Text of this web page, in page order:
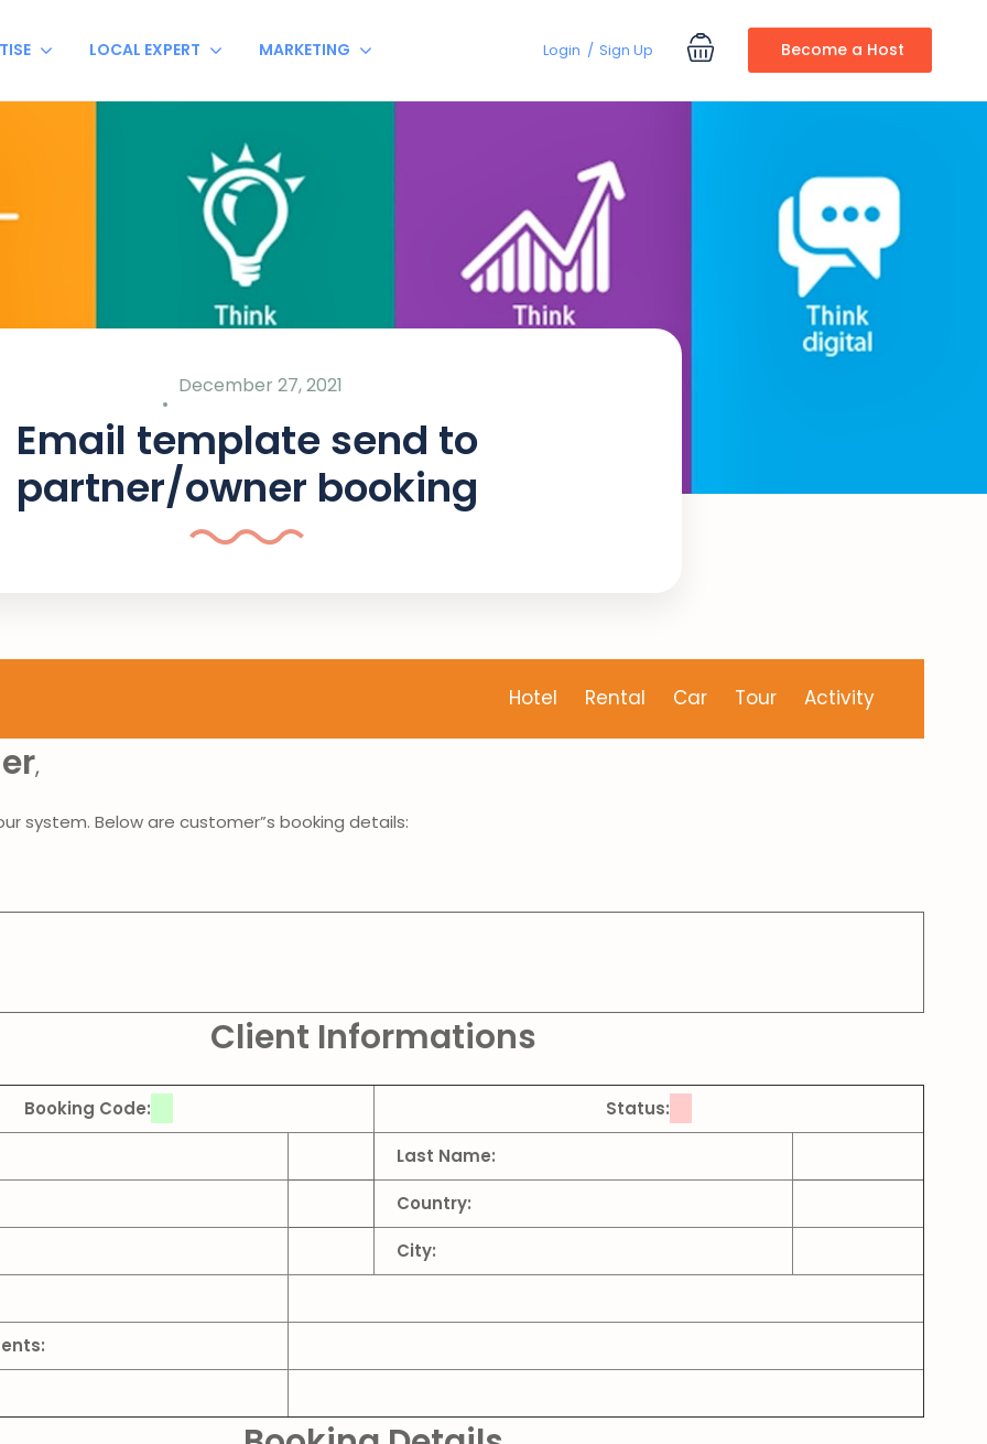
LOCAL EXPERT MARKETING Login Sign Up Become a Host
December 27, 2021
Email template send to
partner/owner booking
Hotel Rental Car Tour Activity
,
system. Below are customer”s booking details:
Client Informations
Booking Code: Status:
Last Name:
Country:
City: